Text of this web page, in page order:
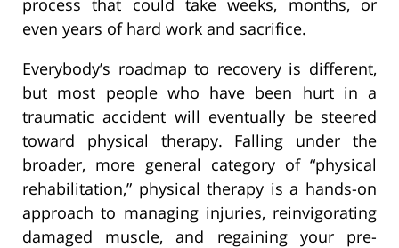
process that could take weeks, months, or
even years of hard work and sacrifice.
Everybody’s roadmap to recovery is different,
but most people who have been hurt in a
traumatic accident will eventually be steered
toward physical therapy. Falling under the
broader, more general category of “physical
rehabilitation,” physical therapy is a hands-on
approach to managing injuries, reinvigorating
damaged muscle, and regaining your pre-